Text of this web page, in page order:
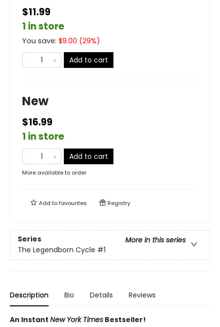
$11.99
1 in store
You save: $9.00 (29%)
Add to cart
New
$16.99
1 in store
Add to cart
More available to order
Add tofavourites Registry
Series
More in this series
The Legendborn Cycle #1
Description Bio Details Reviews
An Instant New York Times Bestseller!